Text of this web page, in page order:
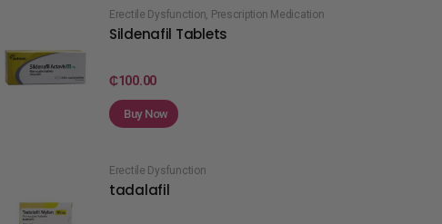
Erectile Dysfunction Prescription Medication
Sildenafil Tablets
₵100.00
Buy Now
Erectile Dysfunction
tadalafil